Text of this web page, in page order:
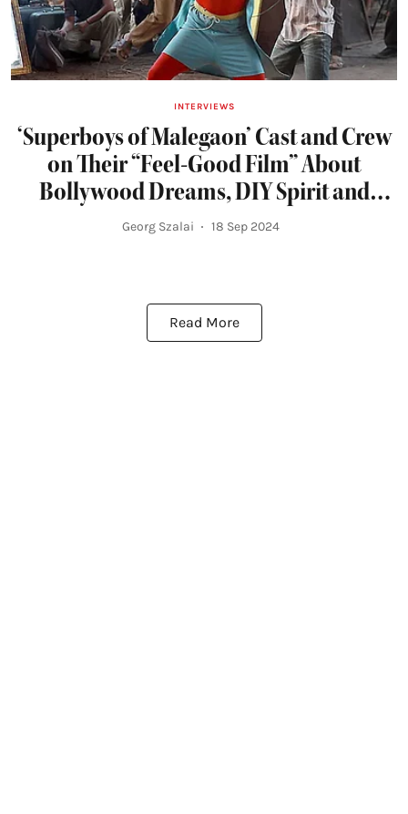
INTERVIEWS
‘Superboys of Malegaon’ Cast and Crew
on Their “Feel-Good Film” About
Bollywood Dreams, DIY Spirit and
Friendship
Georg Szalai 18 Sep 2024
Read More